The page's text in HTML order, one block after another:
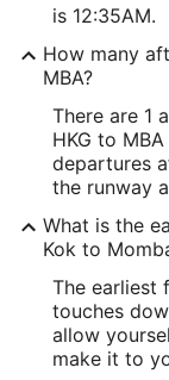
is 12:35AM.
How many
MBA?
There are 1
HKG to
departures
the runway
What is the
Kok to
The earliest
touches
allow
make it to